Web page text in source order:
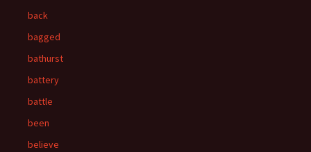
back
bagged
bathurst
battery
battle
been
believe